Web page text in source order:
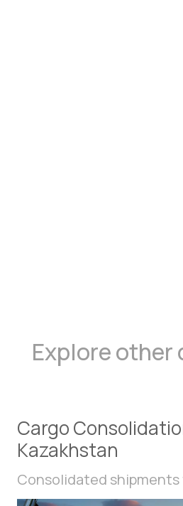
Explore
Cargo
Kazakhstan
Consolidated